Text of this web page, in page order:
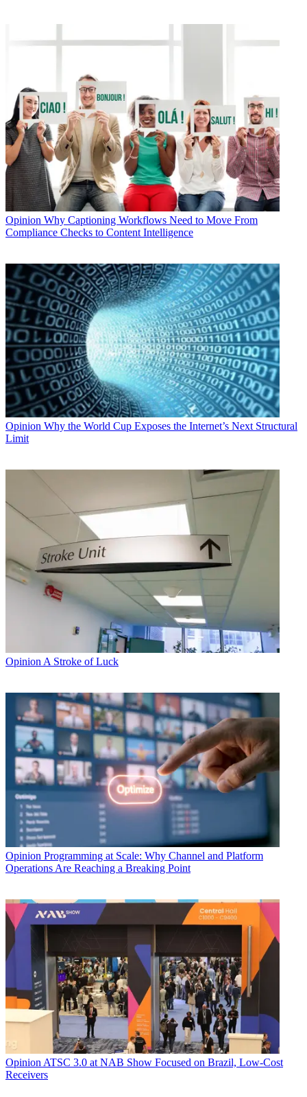
Opinion Why Captioning Workflows Need to Move From
Compliance Checks to Content Intelligence
Opinion Why the World Cup Exposes the Internet’s Next Structural
Limit
Opinion A Stroke of Luck
Opinion Programming at Scale: Why Channel and Platform
Operations Are Reaching a Breaking Point
Opinion ATSC 3.0 at NAB Show Focused on Brazil, Low-Cost
Receivers